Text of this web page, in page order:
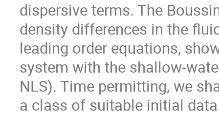
dispersive terms. The
density differences in the
leading order equations,
system with the shallow-
NLS). Time permitting, we
a class of suitable initial